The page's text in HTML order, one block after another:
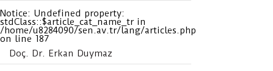
Notice: Undefined property:
stdClass::$article_cat_name_tr in
/home/u8284090/sen.av.tr/lang/articles.php
on line 187
Doç. Dr. Erkan Duymaz